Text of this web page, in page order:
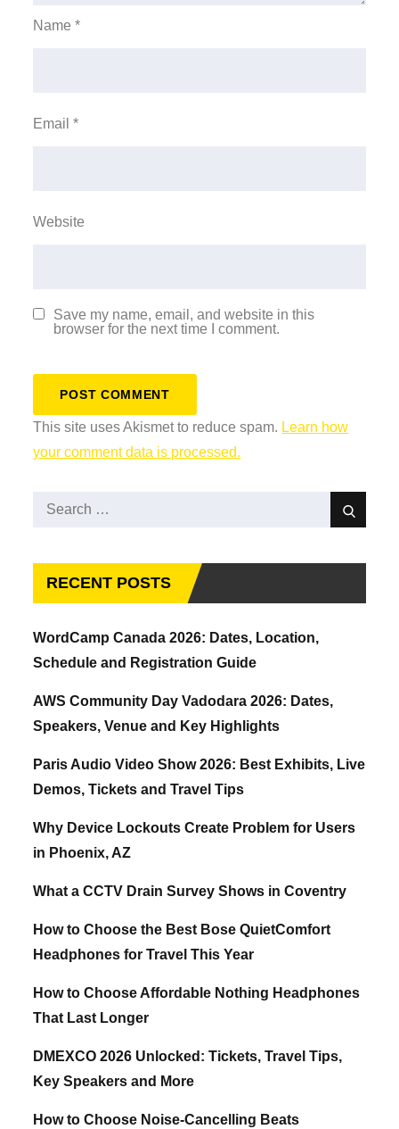
Name*
Email*
Website
Save my name, email, and website in this
browser for the next time I comment.
This site uses Akismet to reduce spam. Learn how
your comment data is processed.
Search
Search
RECENT POSTS
WordCamp Canada 2026: Dates, Location,
Schedule and Registration Guide
AWS Community Day Vadodara 2026: Dates,
Speakers, Venue and Key Highlights
Paris Audio Video Show 2026: Best Exhibits, Live
Demos, Tickets and Travel Tips
Why Device Lockouts Create Problem for Users
in Phoenix, AZ
What a CCTV Drain Survey Shows in Coventry
How to Choose the Best Bose QuietComfort
Headphones for Travel This Year
How to Choose Affordable Nothing Headphones
That Last Longer
DMEXCO 2026 Unlocked: Tickets, Travel Tips,
Key Speakers and More
How to Choose Noise-Cancelling Beats